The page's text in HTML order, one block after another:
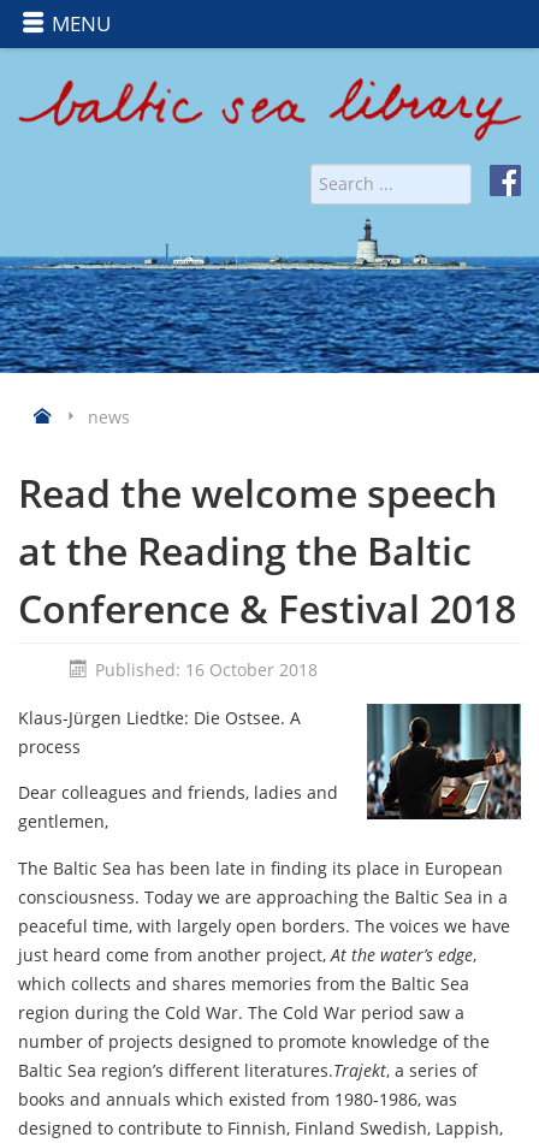
MENU
news
Read the welcome speech
at the Reading the Baltic
Conference & Festival 2018
Published: 16 October 2018
Klaus-Jürgen Liedtke: Die Ostsee. A
process
Dear colleagues and friends, ladies and
gentlemen,
The Baltic Sea has been late in finding its place in European
consciousness. Today we are approaching the Baltic Sea in a
peaceful time, with largely open borders. The voices we have
just heard come from another project, At the water’s edge,
which collects and shares memories from the Baltic Sea
region during the Cold War. The Cold War period saw a
number of projects designed to promote knowledge of the
Baltic Sea region’s different literatures.Trajekt, a series of
books and annuals which existed from 1980-1986, was
designed to contribute to Finnish, Finland Swedish, Lappish,